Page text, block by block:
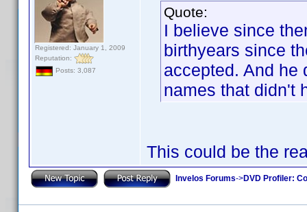
Registered: January 1, 2009
Reputation:
Posts: 3,087
Quote:
I believe since
birthyears since
accepted. And he
names that didn't
This could be the
Invelos Forums->DVD Profiler: